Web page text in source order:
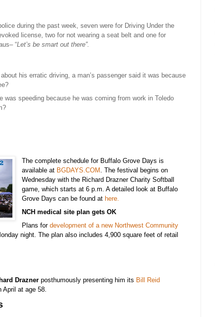
during the past week, seven were for Driving Under the
license, two for not wearing a seat belt and one for
“Let’s be smart out there”.
his erratic driving, a man’s passenger said it was because
was speeding because he was coming from work in Toledo
The complete schedule for Buffalo Grove Days is
available at BGDAYS.COM . The festival begins on
Wednesday with the Richard Drazner Charity Softball
game, which starts at 6 p.m. A detailed look at Buffalo
Grove Days can be found at here.
NCH medical site plan gets OK
Plans fordevelopment of a new Northwest Community
night. The plan also includes 4,900 square feet of retail
Drazner posthumously presenting him its Bill Reid
April at age 58.